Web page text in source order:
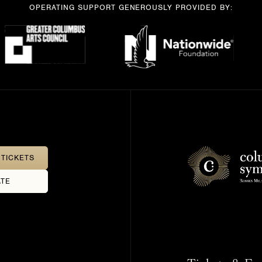
OPERATING SUPPORT GENEROUSLY PROVIDED BY: